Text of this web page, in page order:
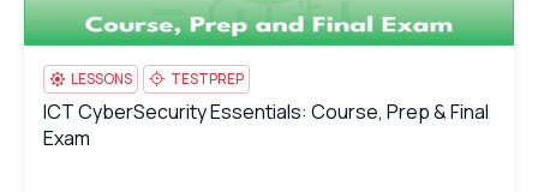
LESSONS TESTPREP
ICT CyberSecurity Essentials: Course, Prep & Final Exam
ICT CyberSecurity Essentials: Course, Prep & Final
Exam